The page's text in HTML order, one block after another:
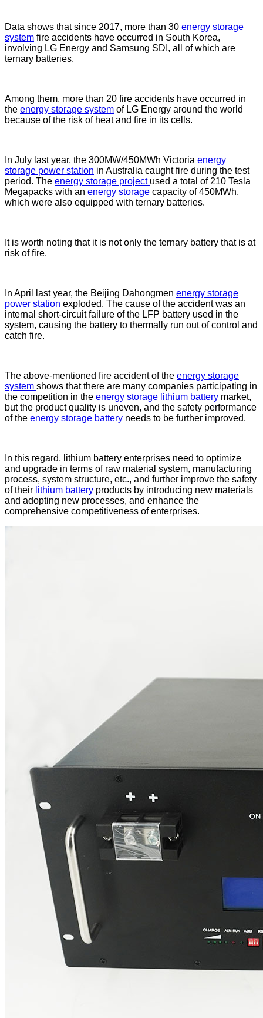
Data shows that since 2017, more than 30 energy storage
system fire accidents have occurred in South Korea,
involving LG Energy and Samsung SDI, all of which are
ternary batteries.
Among them, more than 20 fire accidents have occurred in
the energy storage system of LG Energy around the world
because of the risk of heat and fire in its cells.
In July last year, the 300MW/450MWh Victoria energy
storage power station in Australia caught fire during the test
period. The energy storage project used a total of 210 Tesla
Megapacks with an energy storage capacity of 450MWh,
which were also equipped with ternary batteries.
It is worth noting that it is not only the ternary battery that is at
risk of fire.
In April last year, the Beijing Dahongmen energy storage
power station exploded. The cause of the accident was an
internal short-circuit failure of the LFP battery used in the
system, causing the battery to thermally run out of control and
catch fire.
The above-mentioned fire accident of the energy storage
system shows that there are many companies participating in
the competition in the energy storage lithium battery market,
but the product quality is uneven, and the safety performance
of the energy storage battery needs to be further improved.
In this regard, lithium battery enterprises need to optimize
and upgrade in terms of raw material system, manufacturing
process, system structure, etc., and further improve the safety
of their lithium battery products by introducing new materials
and adopting new processes, and enhance the
comprehensive competitiveness of enterprises.